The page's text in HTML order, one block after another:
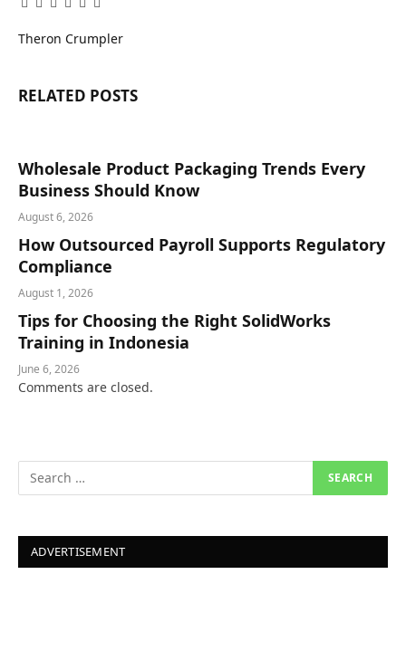
Facebook
Twitter
Pinterest
LinkedIn
Tumblr
Email
Theron Crumpler
RELATED POSTS
Wholesale Product Packaging Trends Every
Business Should Know
August 6, 2026
How Outsourced Payroll Supports Regulatory
Compliance
August 1, 2026
Tips for Choosing the Right SolidWorks
Training in Indonesia
June 6, 2026
Comments are closed.
ADVERTISEMENT